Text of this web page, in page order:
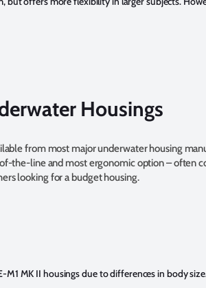
Housings
from most major underwater housing
the-line and most ergonomic option – often
looking for a budget housing.
MK II housings due to differences in body